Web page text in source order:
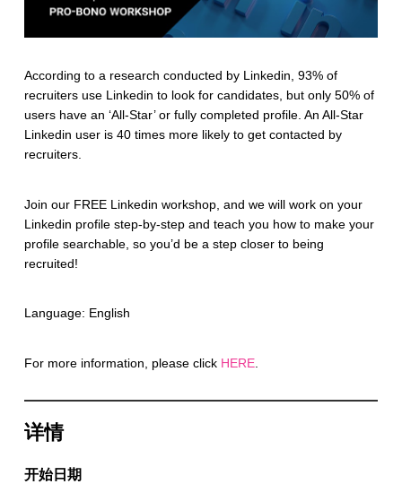
According to a research conducted by Linkedin, 93% of
recruiters use Linkedin to look for candidates, but only 50% of
users have an ‘All-Star’ or fully completed profile. An All-Star
Linkedin user is 40 times more likely to get contacted by
recruiters.
Join our FREE Linkedin workshop, and we will work on your
Linkedin profile step-by-step and teach you how to make your
profile searchable, so you’d be a step closer to being
recruited!
Language: English
For more information, please click HERE.
详情
开始日期